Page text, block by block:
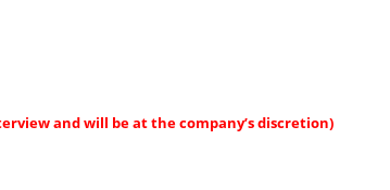
and will be at the company’s discretion)